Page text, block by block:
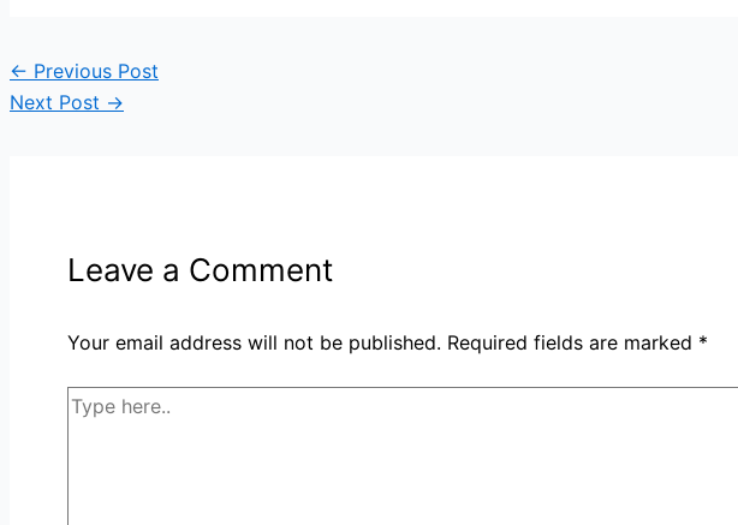
← Previous Post
Next Post →
Leave a Comment
Your email address will not be published. Required fields are marked *